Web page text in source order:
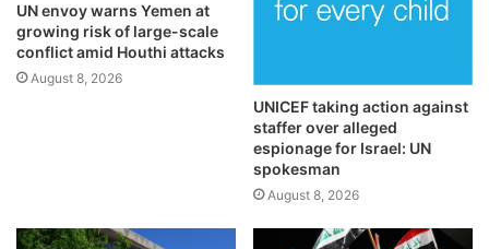
UN envoy warns Yemen at
growing risk of large-scale
conflict amid Houthi attacks
August 8, 2026
UNICEF taking action against
staffer over alleged
espionage for Israel: UN
spokesman
August 8, 2026